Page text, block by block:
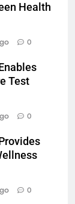
Health
0
Test
0
0